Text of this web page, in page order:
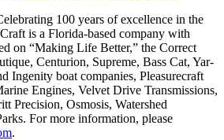
100 years of excellence in the
is a Florida-based company with
on “Making Life Better,” the Correct
Centurion, Supreme, Bass Cat, Yar-
Ingenity boat companies, Pleasurecraft
Engines, Velvet Drive Transmissions,
Precision, Osmosis, Watershed
For more information, please
.